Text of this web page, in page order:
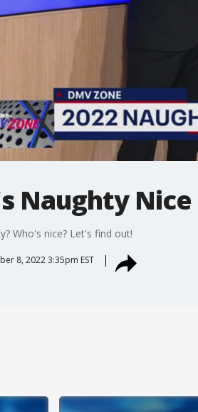
Naughty
Who's nice? Let's find out!
8, 2022 3:35pm EST